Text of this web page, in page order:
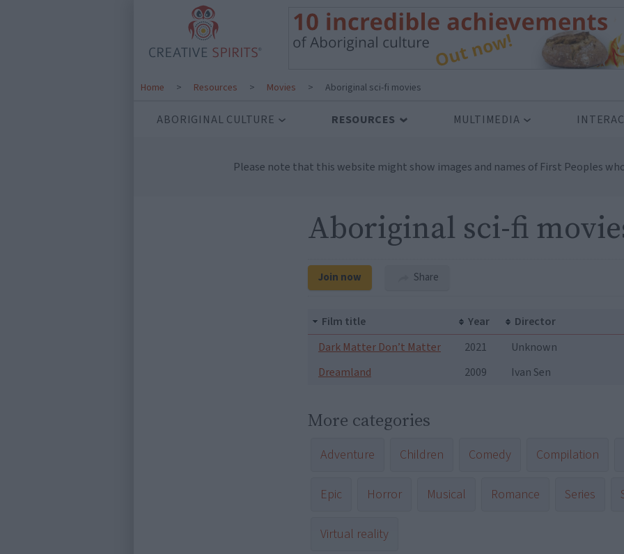
Home > Resources > Movies > Aboriginal sci-fi movies
ABORIGINAL CULTURE RESOURCES MULTIMEDIA
Please note that this website might show images and names of First Peoples
Aboriginal sci-fi
Join now Share
Film title Year Director
Dark Matter Don’t Matter
2021 Unknown
Dreamland
2009 Ivan Sen
More categories
Adventure Children Comedy Compilation
Epic Horror Musical Romance Series
Virtual reality